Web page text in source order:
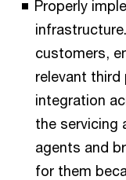
Properly
customers,
relevant
integration
the servicing
agents and
for them